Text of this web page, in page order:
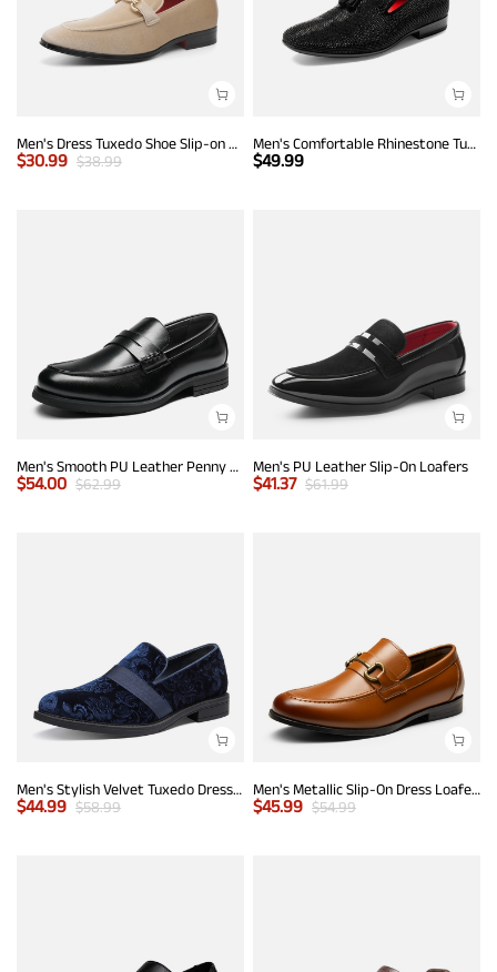
Men's Dress Tuxedo Shoe Slip-on Classic Luxury Loafers
$30.99 $38.99
Men's Comfortable Rhinestone Tuxedo Loafers
$49.99
Men's Smooth PU Leather Penny Loafers
$54.00 $62.99
Men's PU Leather Slip-On Loafers
$41.37 $61.99
Men's Stylish Velvet Tuxedo Dress Shoes
$44.99 $58.99
Men's Metallic Slip-On Dress Loafers
$45.99 $54.99